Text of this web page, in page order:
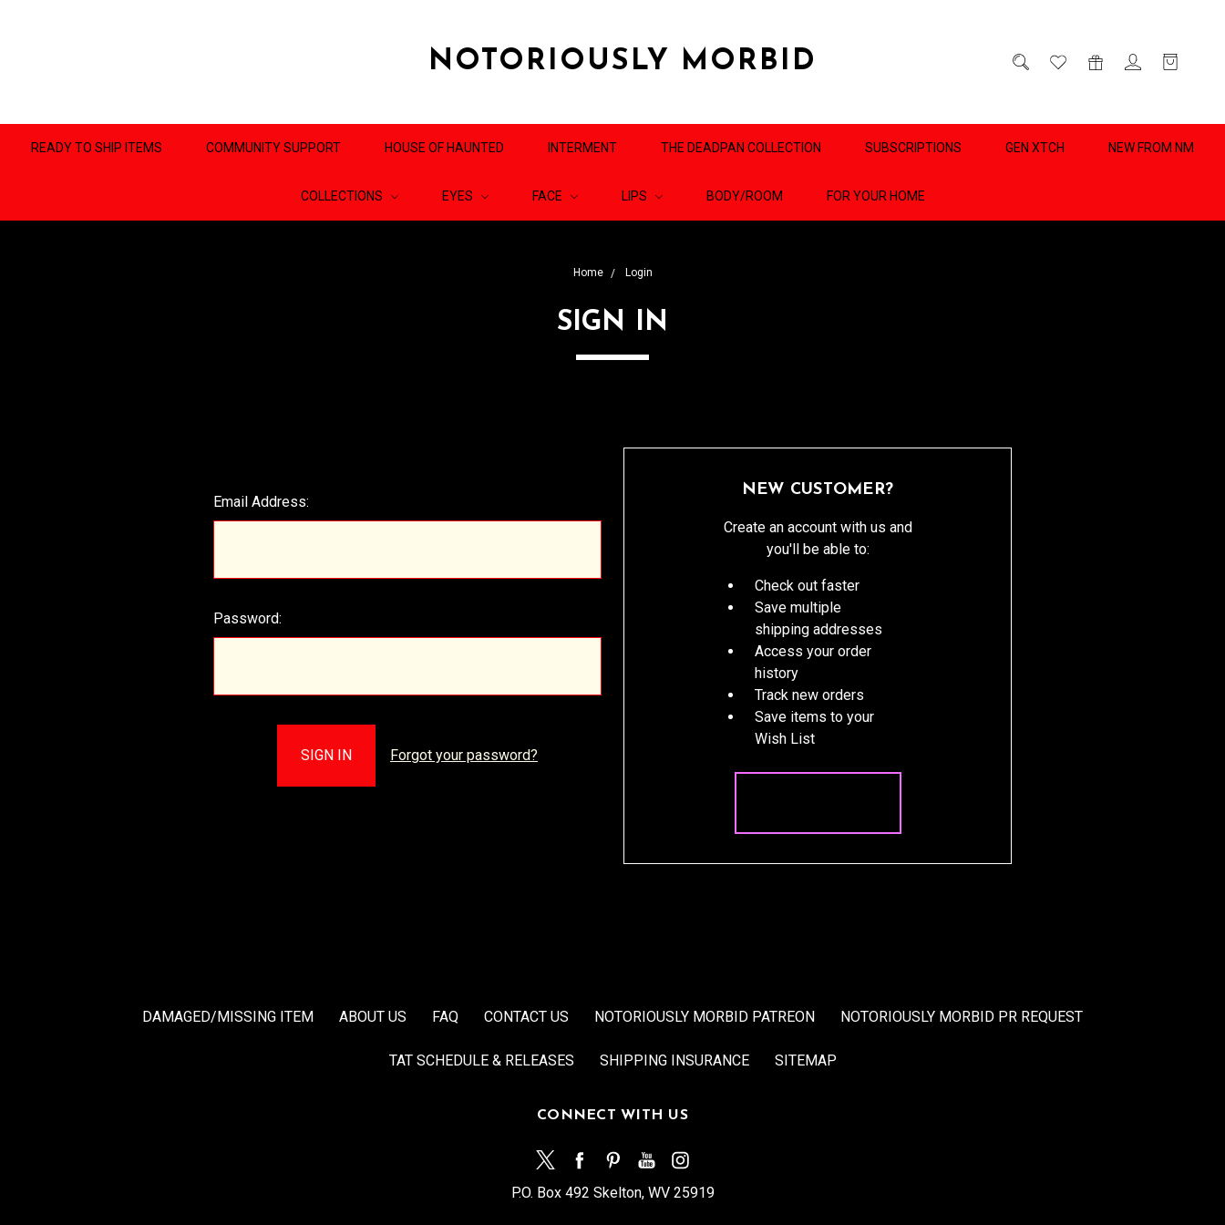
NOTORIOUSLY MORBID
READY TO SHIP ITEMS COMMUNITY SUPPORT HOUSE OF HAUNTED INTERMENT THE DEADPAN COLLECTION SUBSCRIPTIONS GEN XTCH NEW FROM NM
COLLECTIONS EYES FACE LIPS BODY/ROOM FOR YOUR HOME
Home Login
SIGN IN
Email Address:
Password:
Forgot your password?
NEW CUSTOMER?
Create an account with us and
you'll be able to:
Check out faster
Save multiple
shipping addresses
Access your order
history
Track new orders
Save items to your
Wish List
DAMAGED/MISSING ITEM ABOUT US FAQ CONTACT US NOTORIOUSLY MORBID PATREON NOTORIOUSLY MORBID PR REQUEST
TAT SCHEDULE & RELEASES SHIPPING INSURANCE SITEMAP
CONNECT WITH US
P.O. Box 492 Skelton, WV 25919